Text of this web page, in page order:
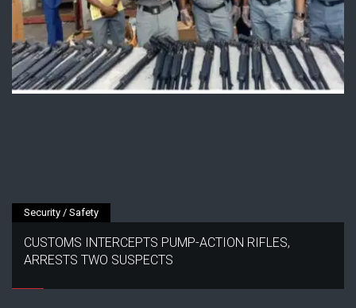
Security / Safety
CUSTOMS INTERCEPTS PUMP-ACTION RIFLES,
ARRESTS TWO SUSPECTS